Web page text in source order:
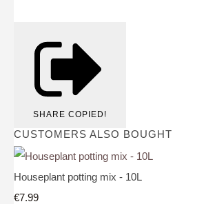
SHARE COPIED!
CUSTOMERS ALSO BOUGHT
Houseplant potting mix - 10L
€7.99